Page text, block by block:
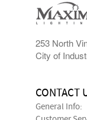
253 North
City of
CONTACT
General Info: